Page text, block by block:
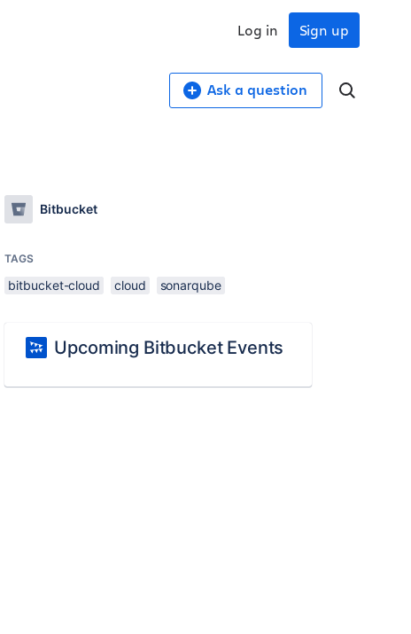
Sign up
Log in
Ask a question
Bitbucket
TAGS
bitbucket-cloud cloud sonarqube
Upcoming Bitbucket Events